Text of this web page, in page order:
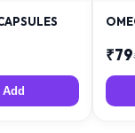
Add
₹79